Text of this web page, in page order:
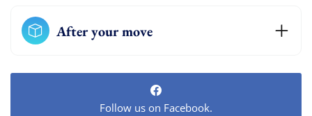
After your move
Follow us on Facebook.